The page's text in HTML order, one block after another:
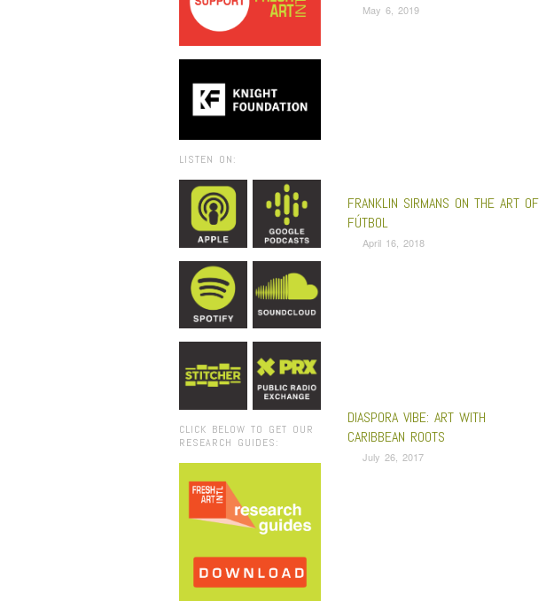
LISTEN ON:
CLICK BELOW TO GET OUR
RESEARCH GUIDES:
May 6, 2019
FRANKLIN SIRMANS ON THE ART OF
FÚTBOL
April 16, 2018
DIASPORA VIBE: ART WITH
CARIBBEAN ROOTS
July 26, 2017